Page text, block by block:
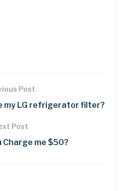
Post
my LG refrigerator filter?
Post
Charge me $50?